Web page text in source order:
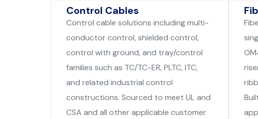
Control Cables
Control cable solutions including multi-
conductor control, shielded control,
control with ground, and tray/control
families such as TC/TC-ER, PLTC, ITC,
and related industrial control
constructions. Sourced to meet UL and
CSA and all other applicable customer